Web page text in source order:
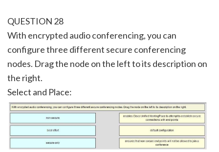
QUESTION 28
With encrypted audio conferencing, you can
configure three different secure conferencing
nodes. Drag the node on the left to its description on
the right.
Select and Place: